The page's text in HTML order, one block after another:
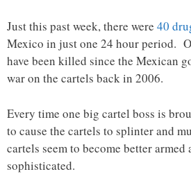
Just this past week, there were 40
Mexico in just one 24 hour period.
have been killed since the Mexican
war on the cartels back in 2006.
Every time one big cartel boss is
to cause the cartels to splinter and
cartels seem to become better armed
sophisticated.